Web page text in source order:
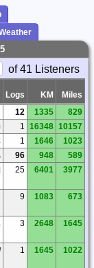
of 41 Listeners
Logs KM
Miles
12 1335
829
1 16348 10157
1 1646
1023
96 948
589
25 6401 3977
9 1083 673
3 2648 1645
1 1645 1022